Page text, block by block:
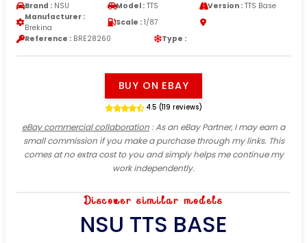
Brand : NSU Model : TTS Version :TTS Base
Manufacturer :
Brekina
Scale : 1/87
Reference : BRE28260 Type :
BUY ON EBAY
4.5 (119 reviews)
eBay commercial collaboration: As an eBay Partner, I may earn a
small commission if you make a purchase through my links. This
comes at no extra cost to you and simply helps me continue my
work independently.
Discover similar models
NSU TTS BASE